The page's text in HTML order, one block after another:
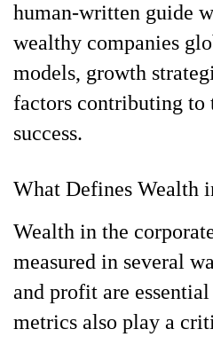
human-written guide
wealthy companies
models, growth
factors contributing to
success.
What Defines Wealth
Wealth in the
measured in several
and profit are
metrics also play a